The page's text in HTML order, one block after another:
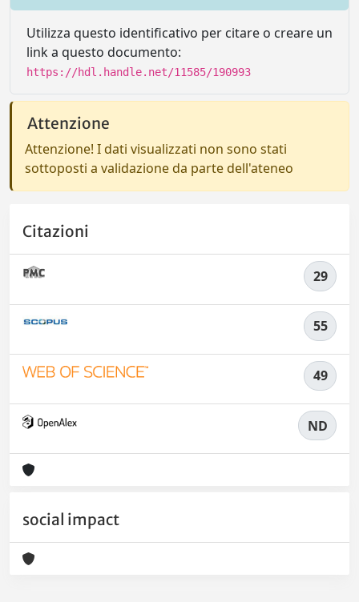
Utilizza questo identificativo per citare o creare un
link a questo documento:
https://hdl.handle.net/11585/190993
Attenzione
Attenzione! I dati visualizzati non sono stati
sottoposti a validazione da parte dell'ateneo
Citazioni
29
55
49
ND
social impact